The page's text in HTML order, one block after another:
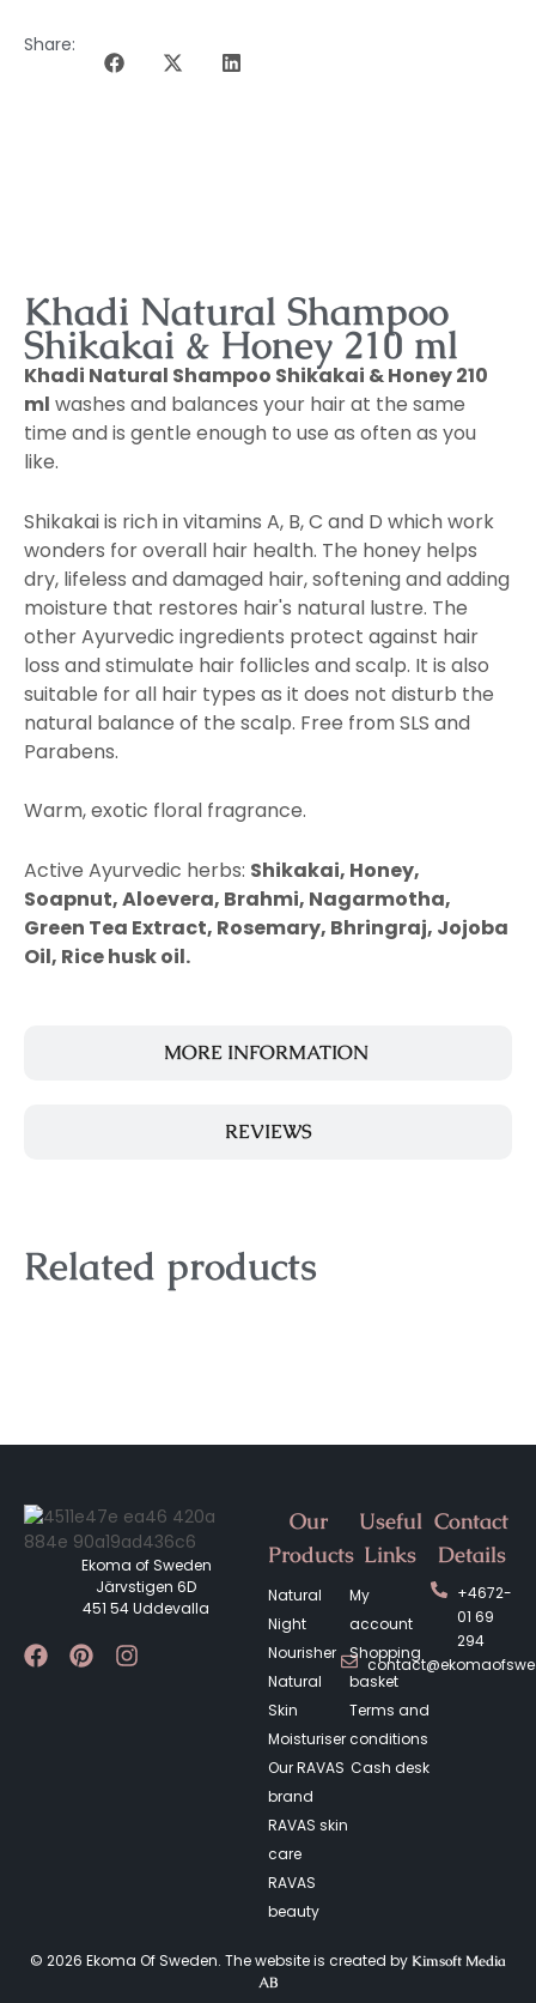
Share:
MORE INFORMATION
REVIEWS
Khadi Natural Shampoo
Shikakai & Honey 210 ml
Khadi Natural Shampoo Shikakai & Honey 210
ml washes and balances your hair at the same
time and is gentle enough to use as often as you
like.
Shikakai is rich in vitamins A, B, C and D which work
wonders for overall hair health. The honey helps
dry, lifeless and damaged hair, softening and adding
moisture that restores hair's natural lustre. The
other Ayurvedic ingredients protect against hair
loss and stimulate hair follicles and scalp. It is also
suitable for all hair types as it does not disturb the
natural balance of the scalp. Free from SLS and
Parabens.
Warm, exotic floral fragrance.
Active Ayurvedic herbs: Shikakai, Honey,
Soapnut, Aloevera, Brahmi, Nagarmotha,
Green Tea Extract, Rosemary, Bhringraj, Jojoba
Oil, Rice husk oil.
Related products
Ekoma of Sweden
Järvstigen 6D
451 54 Uddevalla
Our
Products
Natural
Night
Nourisher
Natural
Skin
Moisturiser
Our RAVAS
brand
RAVAS skin
care
RAVAS
beauty
Useful
Links
My
account
Shopping
basket
Terms and
conditions
Cash desk
Contact
Details
+4672-
01 69
294
© 2026 Ekoma Of Sweden. The website is created by Kimsoft Media
AB